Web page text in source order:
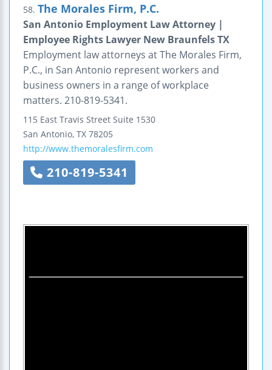
58. The Morales Firm, P.C.
San Antonio Employment Law Attorney |
Employee Rights Lawyer New Braunfels TX
Employment law attorneys at The Morales Firm,
P.C., in San Antonio represent workers and
business owners in a range of workplace
matters. 210-819-5341.
115 East Travis Street Suite 1530
San Antonio, TX 78205
http://www.themoralesfirm.com
210-819-5341